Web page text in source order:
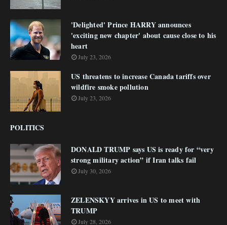
'Delighted' Prince HARRY announces
'exciting new chapter' about cause close to his
heart
July 23, 2026
US threatens to increase Canada tariffs over
wildfire smoke pollution
July 23, 2026
POLITICS
DONALD TRUMP says US is ready for “very
strong military action” if Iran talks fail
July 30, 2026
ZELENSKYY arrives in US to meet with
TRUMP
July 28, 2026